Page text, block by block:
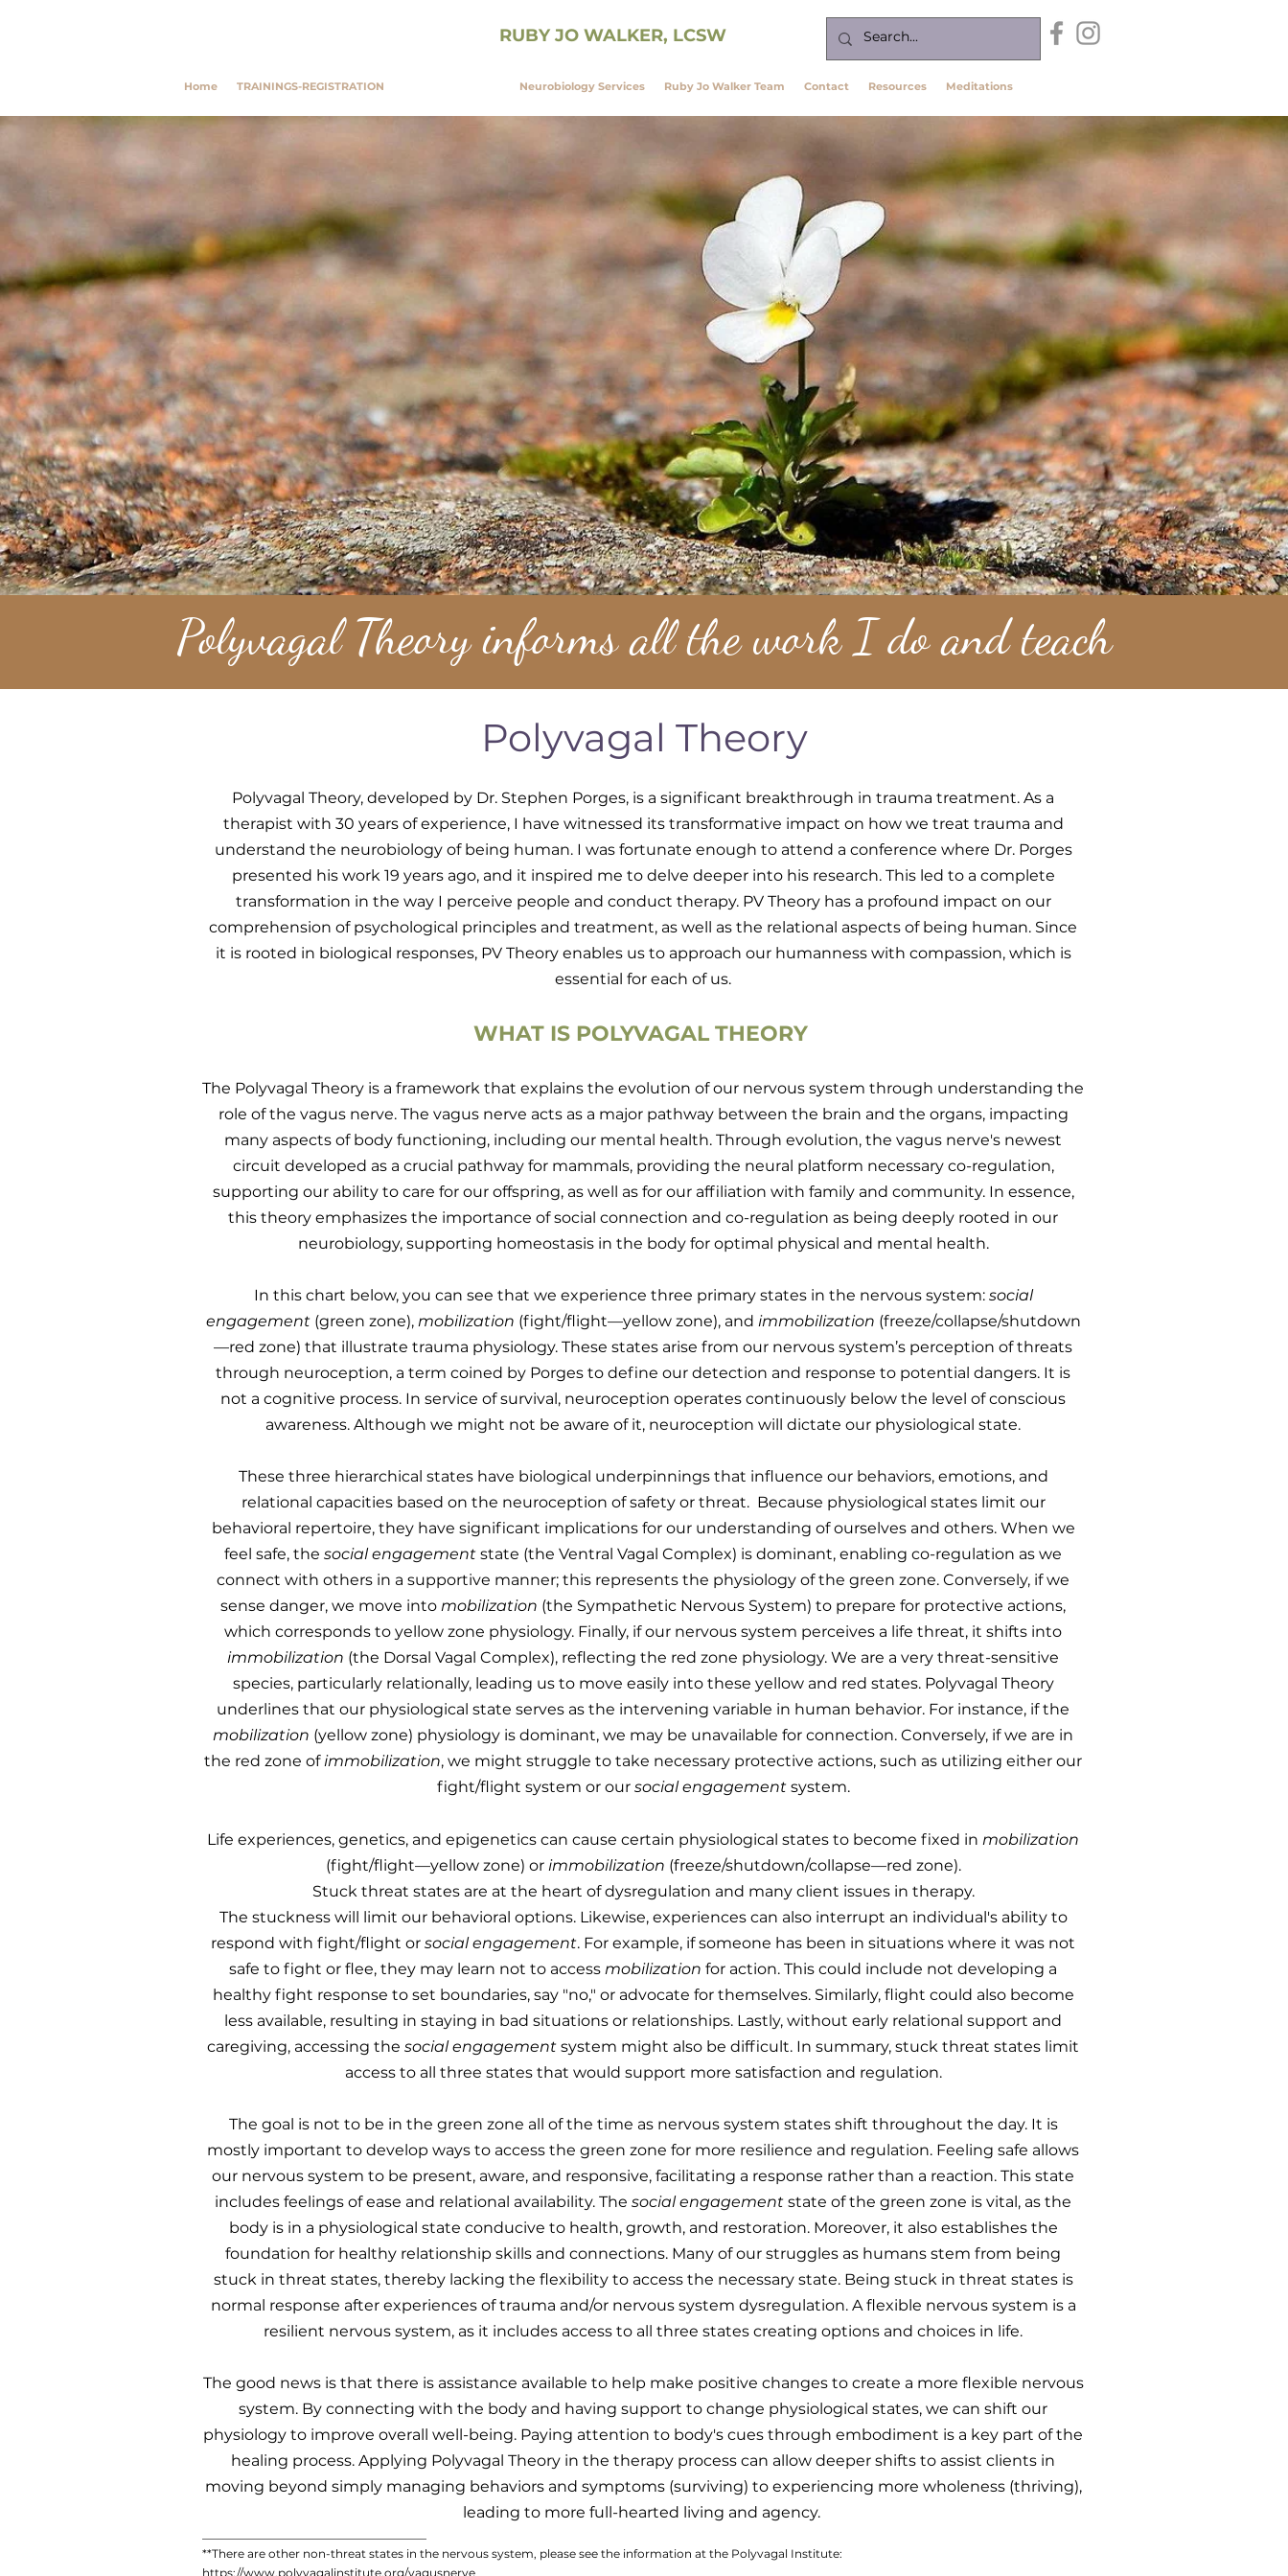
RUBY JO WALKER, LCSW
Home TRAININGS-REGISTRATION Neurobiology Services Ruby Jo Walker Team Contact Resources Meditations
Polyvagal Theory informs all the work I do and teach
Polyvagal Theory
Polyvagal Theory, developed by Dr. Stephen Porges, is a significant breakthrough in trauma treatment. As a
therapist with 30 years of experience, I have witnessed its transformative impact on how we treat trauma and
understand the neurobiology of being human. I was fortunate enough to attend a conference where Dr. Porges
presented his work 19 years ago, and it inspired me to delve deeper into his research. This led to a complete
transformation in the way I perceive people and conduct therapy. PV Theory has a profound impact on our
comprehension of psychological principles and treatment, as well as the relational aspects of being human. Since
it is rooted in biological responses, PV Theory enables us to approach our humanness with compassion, which is
essential for each of us.
WHAT IS POLYVAGAL THEORY
The Polyvagal Theory is a framework that explains the evolution of our nervous system through understanding the
role of the vagus nerve. The vagus nerve acts as a major pathway between the brain and the organs, impacting
many aspects of body functioning, including our mental health. Through evolution, the vagus nerve's newest
circuit developed as a crucial pathway for mammals, providing the neural platform necessary co-regulation,
supporting our ability to care for our offspring, as well as for our affiliation with family and community. In essence,
this theory emphasizes the importance of social connection and co-regulation as being deeply rooted in our
neurobiology, supporting homeostasis in the body for optimal physical and mental health.
​In this chart below, you can see that we experience three primary states in the nervous system: social
engagement (green zone), mobilization (fight/flight—yellow zone), and immobilization (freeze/collapse/shutdown
—red zone) that illustrate trauma physiology. These states arise from our nervous system’s perception of threats
through neuroception, a term coined by Porges to define our detection and response to potential dangers. It is
not a cognitive process. In service of survival, neuroception operates continuously below the level of conscious
awareness. Although we might not be aware of it, neuroception will dictate our physiological state.
These three hierarchical states have biological underpinnings that influence our behaviors, emotions, and
relational capacities based on the neuroception of safety or threat. Because physiological states limit our
behavioral repertoire, they have significant implications for our understanding of ourselves and others. When we
feel safe, the social engagement state (the Ventral Vagal Complex) is dominant, enabling co-regulation as we
connect with others in a supportive manner; this represents the physiology of the green zone. Conversely, if we
sense danger, we move into mobilization (the Sympathetic Nervous System) to prepare for protective actions,
which corresponds to yellow zone physiology. Finally, if our nervous system perceives a life threat, it shifts into
immobilization (the Dorsal Vagal Complex), reflecting the red zone physiology. We are a very threat-sensitive
species, particularly relationally, leading us to move easily into these yellow and red states. Polyvagal Theory
underlines that our physiological state serves as the intervening variable in human behavior. For instance, if the
mobilization (yellow zone) physiology is dominant, we may be unavailable for connection. Conversely, if we are in
the red zone ofimmobilization, we might struggle to take necessary protective actions, such as utilizing either our
fight/flight system or our social engagement system.
Life experiences, genetics, and epigenetics can cause certain physiological states to become fixed in mobilization
(fight/flight—yellow zone) orimmobilization (freeze/shutdown/collapse—red zone).
Stuck threat states are at the heart of dysregulation and many client issues in therapy.
The stuckness will limit our behavioral options. Likewise, experiences can also interrupt an individual's ability to
respond with fight/flight or social engagement. For example, if someone has been in situations where it was not
safe to fight or flee, they may learn not to access mobilization for action. This could include not developing a
healthy fight response to set boundaries, say "no," or advocate for themselves. Similarly, flight could also become
less available, resulting in staying in bad situations or relationships. Lastly, without early relational support and
caregiving, accessing the social engagement system might also be difficult. In summary, stuck threat states limit
access to all three states that would support more satisfaction and regulation.
The goal is not to be in the green zone all of the time as nervous system states shift throughout the day. It is
mostly important to develop ways to access the green zone for more resilience and regulation. Feeling safe allows
our nervous system to be present, aware, and responsive, facilitating a response rather than a reaction. This state
includes feelings of ease and relational availability. The social engagement state of the green zone is vital, as the
body is in a physiological state conducive to health, growth, and restoration. Moreover, it also establishes the
foundation for healthy relationship skills and connections. Many of our struggles as humans stem from being
stuck in threat states, thereby lacking the flexibility to access the necessary state. Being stuck in threat states is
normal response after experiences of trauma and/or nervous system dysregulation. A flexible nervous system is a
resilient nervous system, as it includes access to all three states creating options and choices in life.
The good news is that there is assistance available to help make positive changes to create a more flexible nervous
system. By connecting with the body and having support to change physiological states, we can shift our
physiology to improve overall well-being. Paying attention to body's cues through embodiment is a key part of the
healing process. Applying Polyvagal Theory in the therapy process can allow deeper shifts to assist clients in
moving beyond simply managing behaviors and symptoms (surviving) to experiencing more wholeness (thriving),
leading to more full-hearted living and agency.
​**There are other non-threat states in the nervous system, please see the information at the Polyvagal Institute:
https://www.polyvagalinstitute.org/vagusnerve